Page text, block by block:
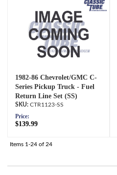
1982-86 Chevrolet/GMC C-
Series Pickup Truck - Fuel
Return Line Set (SS)
CTR1123-SS
Price:
$139.99
Items 1-24 of 24